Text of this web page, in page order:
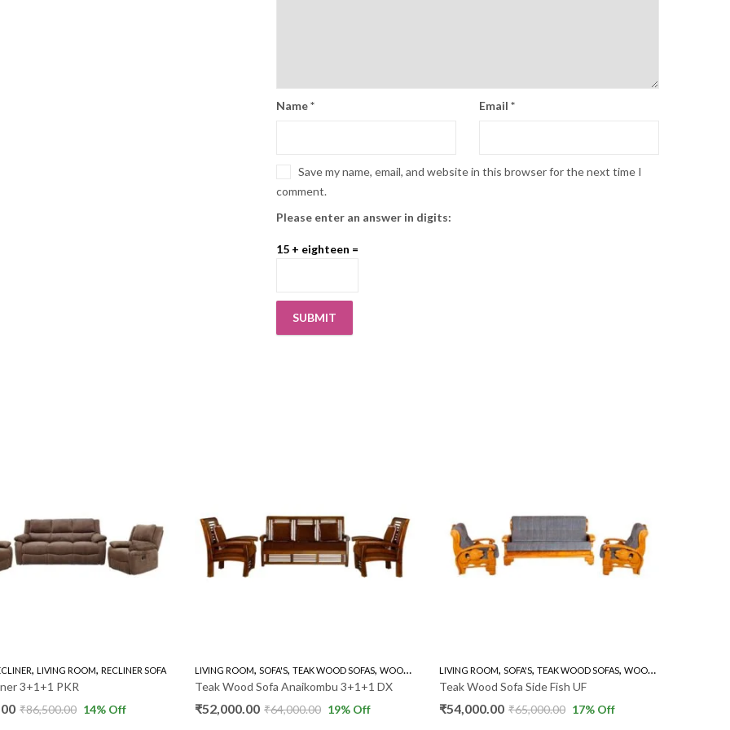
Name* Email *
Save my name, email, and website in this browser for the next time I
comment.
Please enter an answer in digits:
15 + eighteen =
, LIVING ROOM, RECLINER SOFA
3+1+1 PKR
₹86,500.00 14% Off
LIVING ROOM, SOFA'S, TEAK WOOD SOFAS, WOODEN SOFA 3+1+1
Teak Wood Sofa Anaikombu 3+1+1 DX
₹52,000.00 ₹64,000.00 19% Off
LIVING ROOM, SOFA'S, TEAK WOOD SOFAS, WOODEN SOFA 3+1+1
Teak Wood Sofa Side Fish UF
₹54,000.00 ₹65,000.00 17% Off